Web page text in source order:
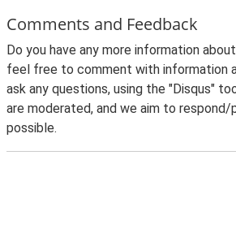
Comments and Feedback
Do you have any more information
feel free to comment with information
ask any questions, using the "Disqus"
are moderated, and we aim to respond/
possible.